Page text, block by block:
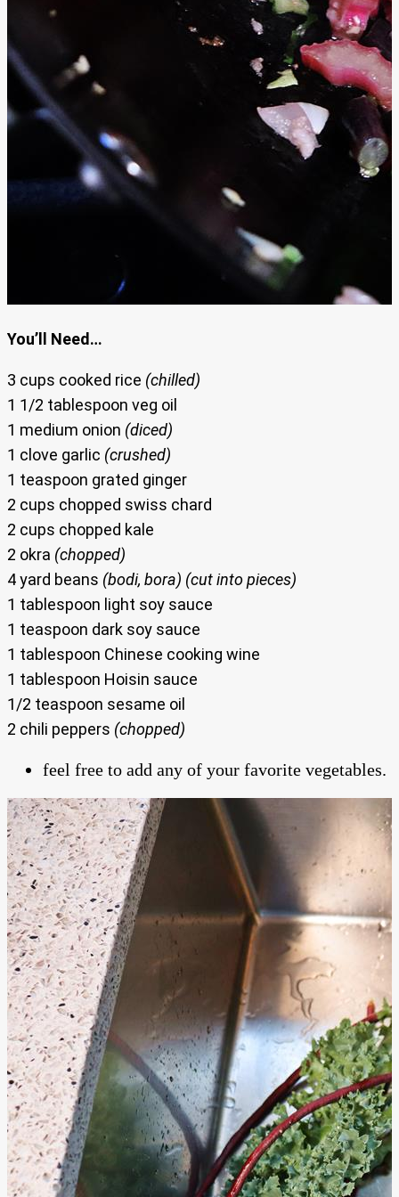
You’ll Need…
3 cups cooked rice (chilled)
1 1/2 tablespoon veg oil
1 medium onion (diced)
1 clove garlic (crushed)
1 teaspoon grated ginger
2 cups chopped swiss chard
2 cups chopped kale
2 okra (chopped)
4 yard beans (bodi, bora) (cut into pieces)
1 tablespoon light soy sauce
1 teaspoon dark soy sauce
1 tablespoon Chinese cooking wine
1 tablespoon Hoisin sauce
1/2 teaspoon sesame oil
2 chili peppers (chopped)
feel free to add any of your favorite vegetables.